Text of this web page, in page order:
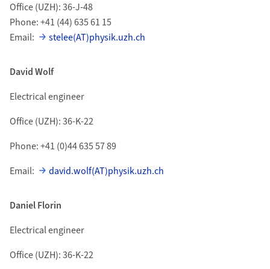
Office (UZH): 36-J-48
Phone: +41 (44) 635 61 15
Email:
stelee(AT)physik.uzh.ch
David Wolf
Electrical engineer
Office (UZH): 36-K-22
Phone: +41 (0)44 635 57 89
Email:
david.wolf(AT)physik.uzh.ch
Daniel Florin
Electrical engineer
Office (UZH): 36-K-22